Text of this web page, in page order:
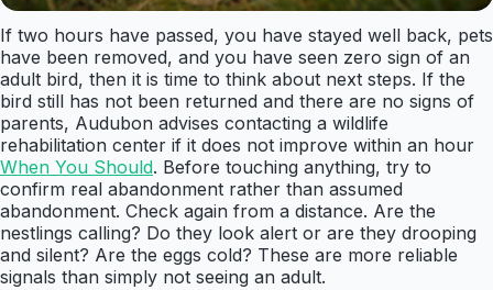
If two hours have passed, you have stayed well back, pets
have been removed, and you have seen zero sign of an
adult bird, then it is time to think about next steps. If the
bird still has not been returned and there are no signs of
parents, Audubon advises contacting a wildlife
rehabilitation center if it does not improve within an hour
When You Should. Before touching anything, try to
confirm real abandonment rather than assumed
abandonment. Check again from a distance. Are the
nestlings calling? Do they look alert or are they drooping
and silent? Are the eggs cold? These are more reliable
signals than simply not seeing an adult.